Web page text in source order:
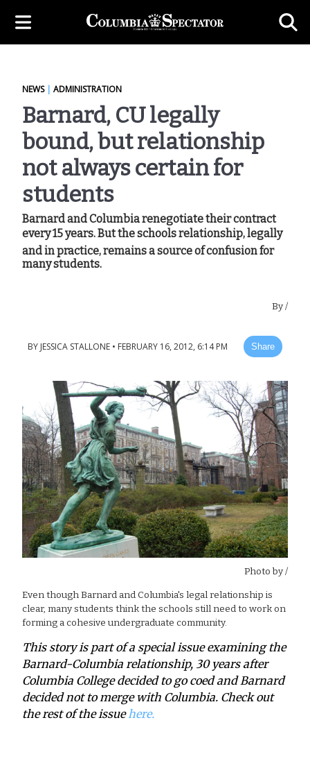
NEWS| ADMINISTRATION
Barnard, CU legally
bound, but relationship
not always certain for
students
Barnard and Columbia renegotiate their contract
every 15 years. But the schools relationship, legally
and in practice, remains a source of confusion for
many students.
By/
BY JESSICA STALLONE • FEBRUARY 16, 2012, 6:14 PM Share
Photo by/
Even though Barnard and Columbia's legal relationship is
clear, many students think the schools still need to work on
forming a cohesive undergraduate community.
This story is part of a special issue examining the
Barnard-Columbia relationship, 30 years after
Columbia College decided to go coed and Barnard
decided not to merge with Columbia. Check out
the rest of the issuehere.